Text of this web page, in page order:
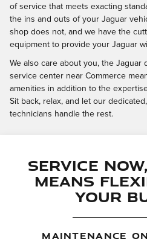
of service that meets exacting
the ins and outs of your Jaguar
shop does not, and we have the
equipment to provide your Jaguar
We also care about you, the Jaguar
service center near Commerce
amenities in addition to the
Sit back, relax, and let our
technicians handle the rest.
Service
Means
Your
MAINTENANCE